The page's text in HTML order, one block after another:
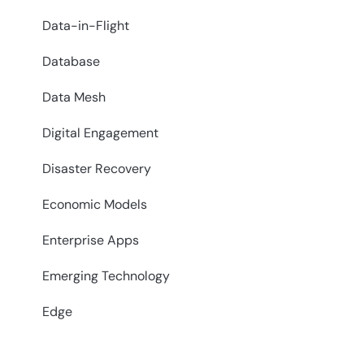
Data-in-Flight
Database
Data Mesh
Digital Engagement
Disaster Recovery
Economic Models
Enterprise Apps
Emerging Technology
Edge